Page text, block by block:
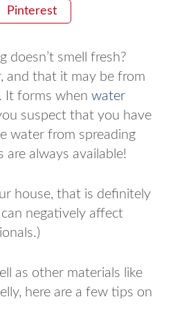
Pinterest
doesn’t smell fresh?
and that it may be from
It forms when water
suspect that you have
water from spreading
always available!
house, that is definitely
negatively affect
as other materials like
here are a few tips on